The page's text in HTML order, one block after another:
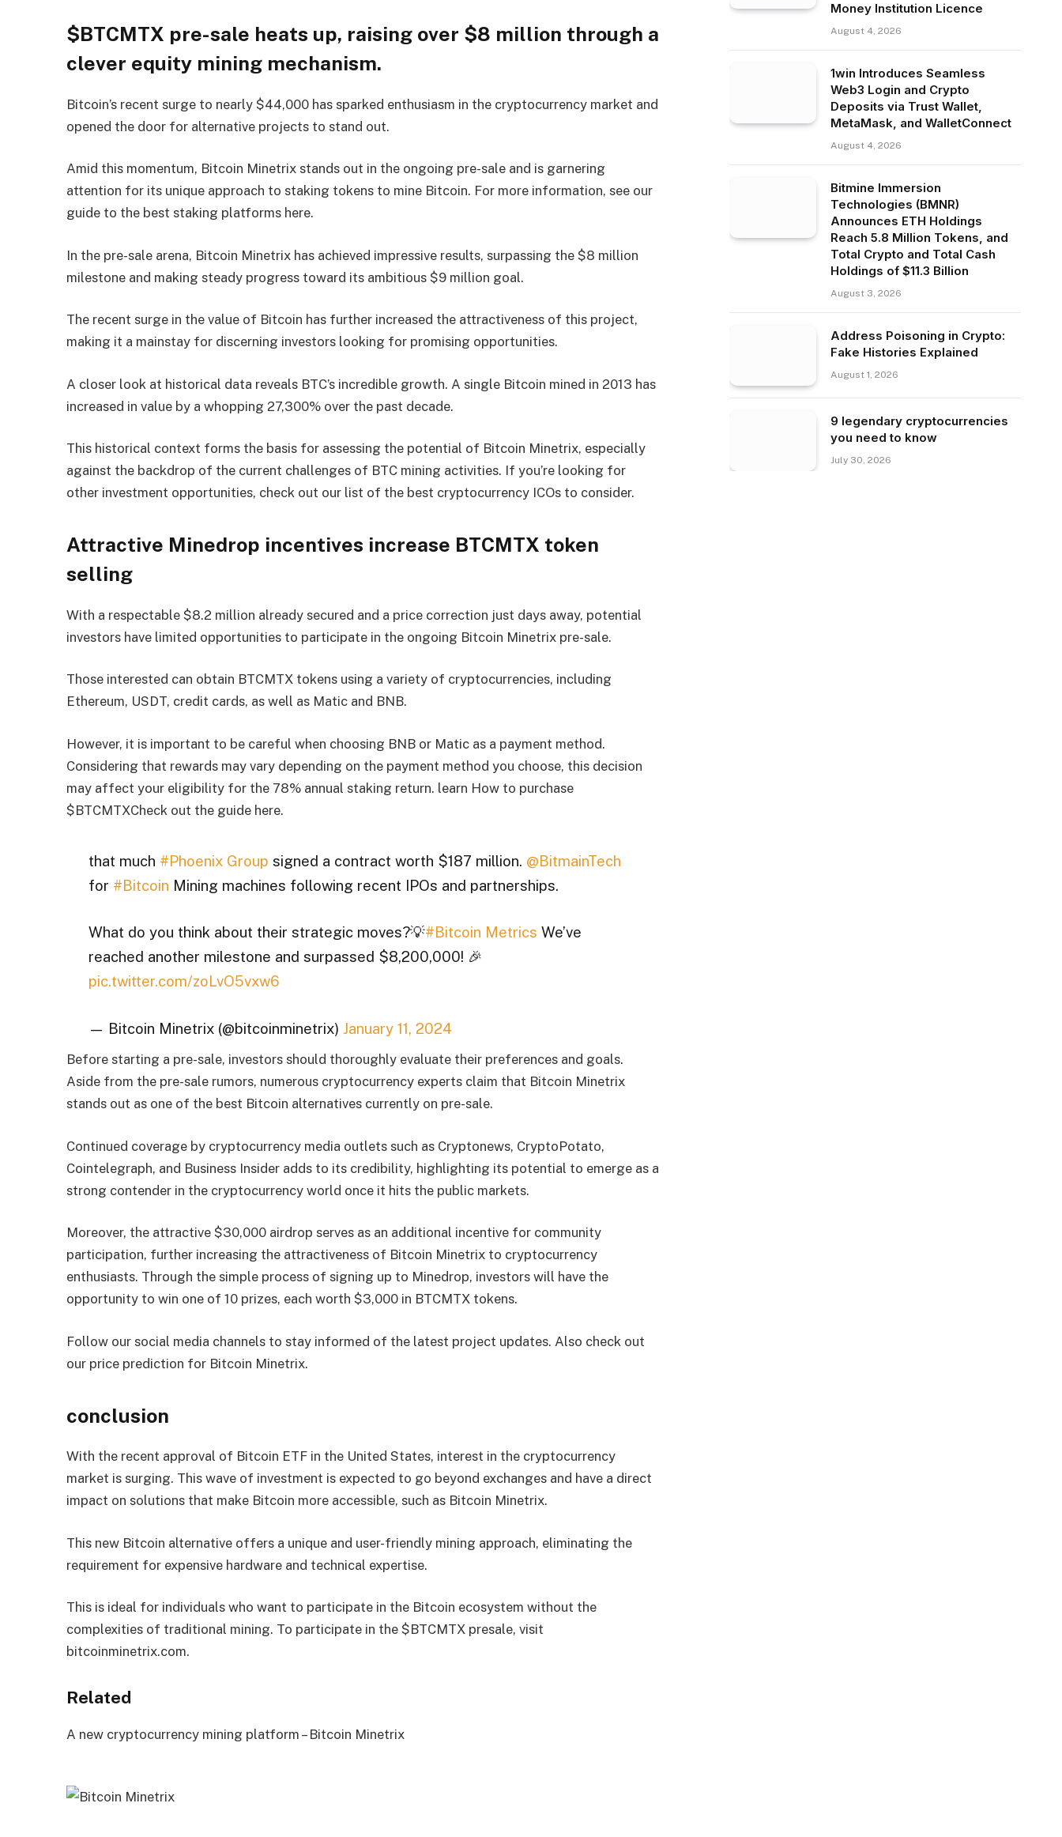
$BTCMTX pre-sale heats up, raising over $8 million through a
clever equity mining mechanism.
Bitcoin’s recent surge to nearly $44,000 has sparked enthusiasm in the cryptocurrency market and
opened the door for alternative projects to stand out.
Amid this momentum, Bitcoin Minetrix stands out in the ongoing pre-sale and is garnering
attention for its unique approach to staking tokens to mine Bitcoin. For more information, see our
guide to the best staking platforms here.
In the pre-sale arena, Bitcoin Minetrix has achieved impressive results, surpassing the $8 million
milestone and making steady progress toward its ambitious $9 million goal.
The recent surge in the value of Bitcoin has further increased the attractiveness of this project,
making it a mainstay for discerning investors looking for promising opportunities.
A closer look at historical data reveals BTC’s incredible growth. A single Bitcoin mined in 2013 has
increased in value by a whopping 27,300% over the past decade.
This historical context forms the basis for assessing the potential of Bitcoin Minetrix, especially
against the backdrop of the current challenges of BTC mining activities. If you’re looking for
other investment opportunities, check out our list of the best cryptocurrency ICOs to consider.
Attractive Minedrop incentives increase BTCMTX token
selling
With a respectable $8.2 million already secured and a price correction just days away, potential
investors have limited opportunities to participate in the ongoing Bitcoin Minetrix pre-sale.
Those interested can obtain BTCMTX tokens using a variety of cryptocurrencies, including
Ethereum, USDT, credit cards, as well as Matic and BNB.
However, it is important to be careful when choosing BNB or Matic as a payment method.
Considering that rewards may vary depending on the payment method you choose, this decision
may affect your eligibility for the 78% annual staking return. learn How to purchase
$BTCMTXCheck out the guide here.
that much #Phoenix Group signed a contract worth $187 million. @BitmainTech
for #Bitcoin Mining machines following recent IPOs and partnerships.
What do you think about their strategic moves?💡#Bitcoin Metrics We’ve
reached another milestone and surpassed $8,200,000! 🎉
pic.twitter.com/zoLvO5vxw6
— Bitcoin Minetrix (@bitcoinminetrix) January 11, 2024
Before starting a pre-sale, investors should thoroughly evaluate their preferences and goals.
Aside from the pre-sale rumors, numerous cryptocurrency experts claim that Bitcoin Minetrix
stands out as one of the best Bitcoin alternatives currently on pre-sale.
Continued coverage by cryptocurrency media outlets such as Cryptonews, CryptoPotato,
Cointelegraph, and Business Insider adds to its credibility, highlighting its potential to emerge as a
strong contender in the cryptocurrency world once it hits the public markets.
Moreover, the attractive $30,000 airdrop serves as an additional incentive for community
participation, further increasing the attractiveness of Bitcoin Minetrix to cryptocurrency
enthusiasts. Through the simple process of signing up to Minedrop, investors will have the
opportunity to win one of 10 prizes, each worth $3,000 in BTCMTX tokens.
Follow our social media channels to stay informed of the latest project updates. Also check out
our price prediction for Bitcoin Minetrix.
conclusion
With the recent approval of Bitcoin ETF in the United States, interest in the cryptocurrency
market is surging. This wave of investment is expected to go beyond exchanges and have a direct
impact on solutions that make Bitcoin more accessible, such as Bitcoin Minetrix.
This new Bitcoin alternative offers a unique and user-friendly mining approach, eliminating the
requirement for expensive hardware and technical expertise.
This is ideal for individuals who want to participate in the Bitcoin ecosystem without the
complexities of traditional mining. To participate in the $BTCMTX presale, visit
bitcoinminetrix.com.
Related
A new cryptocurrency mining platform – Bitcoin Minetrix
Money Institution Licence
August 4, 2026
1win Introduces Seamless
Web3 Login and Crypto
Deposits via Trust Wallet,
MetaMask, and WalletConnect
August 4, 2026
Bitmine Immersion
Technologies (BMNR)
Announces ETH Holdings
Reach 5.8 Million Tokens, and
Total Crypto and Total Cash
Holdings of $11.3 Billion
August 3, 2026
Address Poisoning in Crypto:
Fake Histories Explained
August 1, 2026
9 legendary cryptocurrencies
you need to know
July 30, 2026